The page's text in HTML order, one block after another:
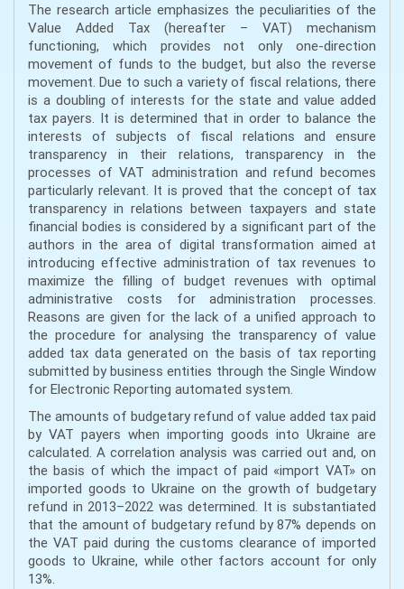
The research article emphasizes the peculiarities of the
Value Added Tax (hereafter – VAT) mechanism
functioning, which provides not only one-direction
movement of funds to the budget, but also the reverse
movement. Due to such a variety of fiscal relations, there
is a doubling of interests for the state and value added
tax payers. It is determined that in order to balance the
interests of subjects of fiscal relations and ensure
transparency in their relations, transparency in the
processes of VAT administration and refund becomes
particularly relevant. It is proved that the concept of tax
transparency in relations between taxpayers and state
financial bodies is considered by a significant part of the
authors in the area of digital transformation aimed at
introducing effective administration of tax revenues to
maximize the filling of budget revenues with optimal
administrative costs for administration processes.
Reasons are given for the lack of a unified approach to
the procedure for analysing the transparency of value
added tax data generated on the basis of tax reporting
submitted by business entities through the Single Window
for Electronic Reporting automated system.
The amounts of budgetary refund of value added tax paid
by VAT payers when importing goods into Ukraine are
calculated. A correlation analysis was carried out and, on
the basis of which the impact of paid «import VAT» on
imported goods to Ukraine on the growth of budgetary
refund in 2013–2022 was determined. It is substantiated
that the amount of budgetary refund by 87% depends on
the VAT paid during the customs clearance of imported
goods to Ukraine, while other factors account for only
13%.